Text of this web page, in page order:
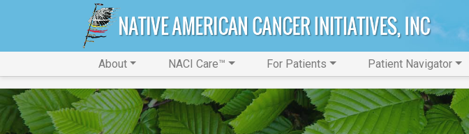
About NACI Care™ For Patients Patient Navigator